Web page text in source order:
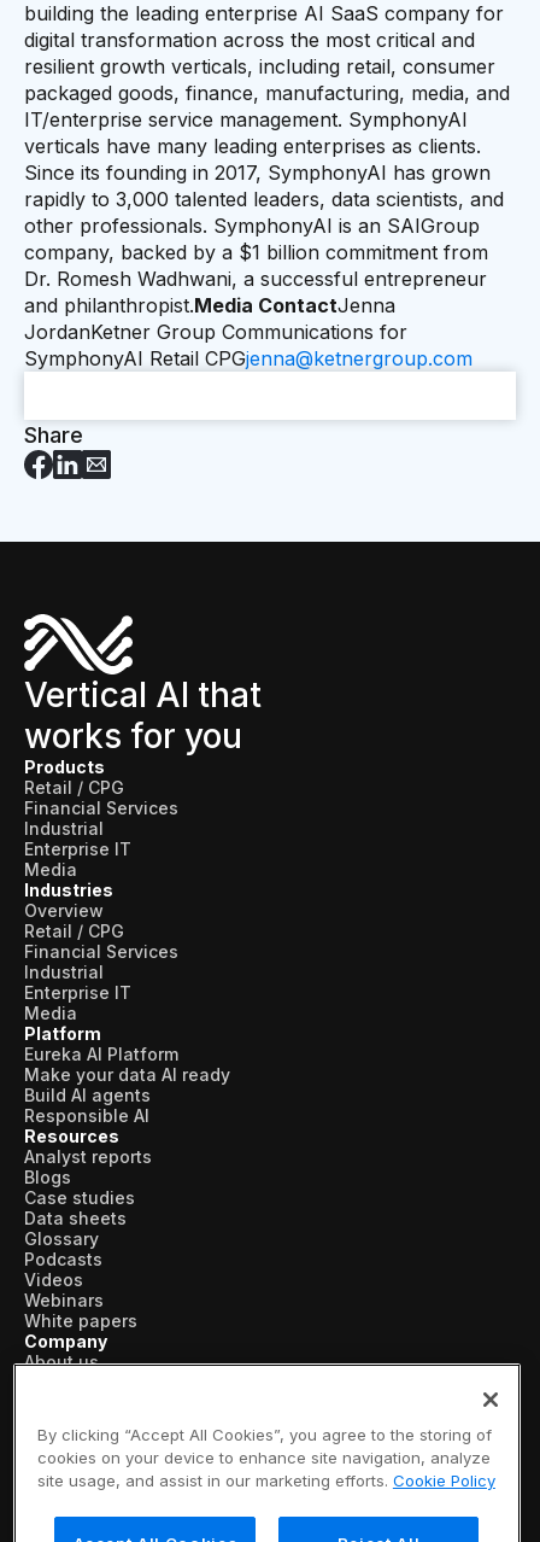
building the leading enterprise AI SaaS company for
digital transformation across the most critical and
resilient growth verticals, including retail, consumer
packaged goods, finance, manufacturing, media, and
IT/enterprise service management. SymphonyAI
verticals have many leading enterprises as clients.
Since its founding in 2017, SymphonyAI has grown
rapidly to 3,000 talented leaders, data scientists, and
other professionals. SymphonyAI is an SAIGroup
company, backed by a $1 billion commitment from
Dr. Romesh Wadhwani, a successful entrepreneur
and philanthropist.Media ContactJenna
JordanKetner Group Communications for
SymphonyAI Retail CPGjenna@ketnergroup.com
Share
Vertical AI that
works for you
Products
Retail / CPG
Financial Services
Industrial
Enterprise IT
Media
Industries
Overview
Retail / CPG
Financial Services
Industrial
Enterprise IT
Media
Platform
Eureka AI Platform
Make your data AI ready
Build AI agents
Responsible AI
Resources
Analyst reports
Blogs
Case studies
Data sheets
Glossary
Podcasts
Videos
Webinars
White papers
Company
About us
Customers
Recognition
Partners
Careers
By clicking “Accept All Cookies”, you agree to the storing of
cookies on your device to enhance site navigation, analyze
site usage, and assist in our marketing efforts. Cookie Policy